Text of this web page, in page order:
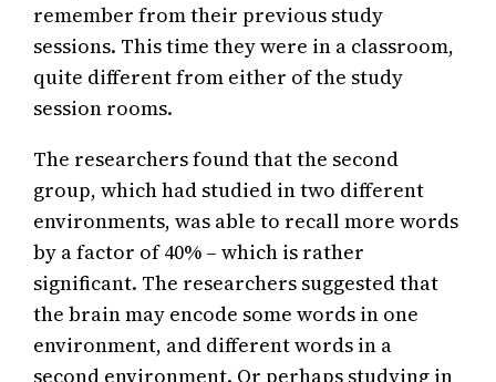
remember from their previous study
sessions. This time they were in a classroom,
quite different from either of the study
session rooms.
The researchers found that the second
group, which had studied in two different
environments, was able to recall more words
by a factor of 40% – which is rather
significant. The researchers suggested that
the brain may encode some words in one
environment, and different words in a
second environment. Or perhaps studying in